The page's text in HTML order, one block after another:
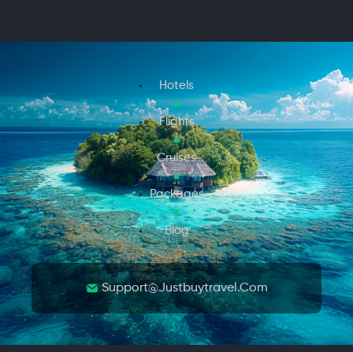
Hotels
Flights
Cruises
Packages
Blog
Support@justbuytravel.com